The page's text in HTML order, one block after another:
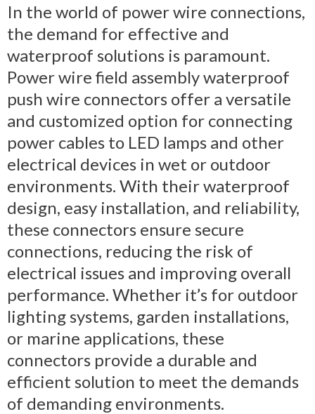
In the world of power wire connections,
the demand for effective and
waterproof solutions is paramount.
Power wire field assembly waterproof
push wire connectors offer a versatile
and customized option for connecting
power cables to LED lamps and other
electrical devices in wet or outdoor
environments. With their waterproof
design, easy installation, and reliability,
these connectors ensure secure
connections, reducing the risk of
electrical issues and improving overall
performance. Whether it’s for outdoor
lighting systems, garden installations,
or marine applications, these
connectors provide a durable and
efficient solution to meet the demands
of demanding environments.